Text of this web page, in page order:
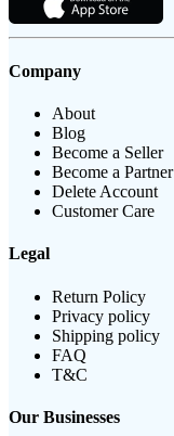
Company
About
Blog
Become a Seller
Become a Partner
Delete Account
Customer Care
Legal
Return Policy
Privacy policy
Shipping policy
FAQ
T&C
Our Businesses